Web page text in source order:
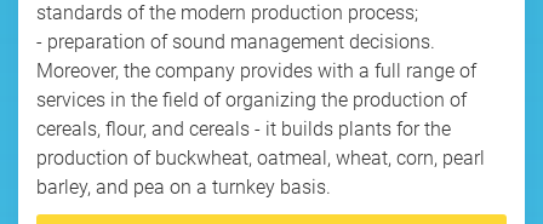
standards of the modern production process;
- preparation of sound management decisions.
Moreover, the company provides with a full range of
services in the field of organizing the production of
cereals, flour, and cereals - it builds plants for the
production of buckwheat, oatmeal, wheat, corn, pearl
barley, and pea on a turnkey basis.